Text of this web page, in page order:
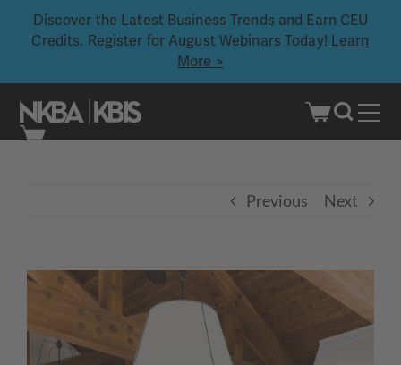
Discover the Latest Business Trends and Earn CEU
Credits. Register for August Webinars Today! Learn
More >
Previous Next
View
Image